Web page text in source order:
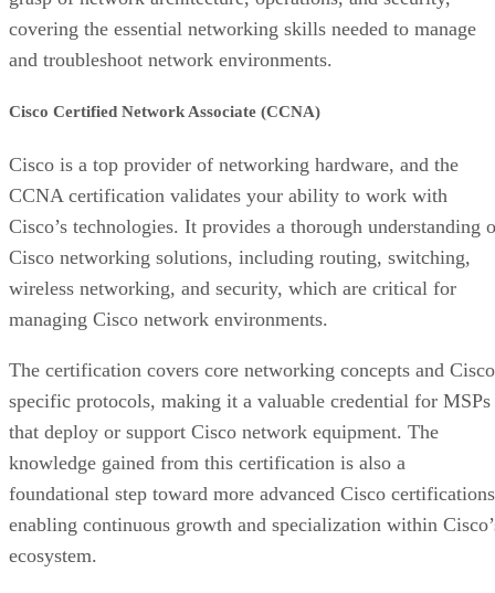
covering the essential networking skills needed to manage
and troubleshoot network environments.
Cisco Certified Network Associate (CCNA)
Cisco is a top provider of networking hardware, and the
CCNA certification validates your ability to work with
Cisco’s technologies. It provides a thorough understanding
Cisco networking solutions, including routing, switching,
wireless networking, and security, which are critical for
managing Cisco network environments.
The certification covers core networking concepts and
specific protocols, making it a valuable credential for MSPs
that deploy or support Cisco network equipment. The
knowledge gained from this certification is also a
foundational step toward more advanced Cisco
enabling continuous growth and specialization within
ecosystem.